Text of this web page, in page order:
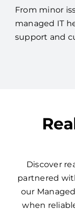
From minor
managed IT
support and
Discover
partnered
our
when